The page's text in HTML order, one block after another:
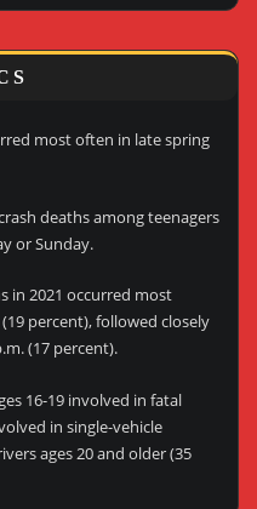
most often in late spring
deaths among teenagers
or Sunday.
in 2021 occurred most
percent), followed closely
(17 percent).
16-19 involved in fatal
in single-vehicle
ages 20 and older (35